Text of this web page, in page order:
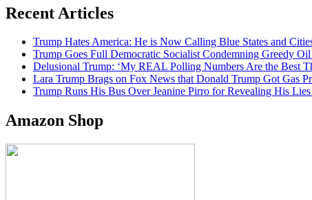
Recent Articles
Trump Hates America: He is Now Calling Blue States and
Trump Goes Full Democratic Socialist Condemning Greedy
Delusional Trump: ‘My REAL Polling Numbers Are the Best
Lara Trump Brags on Fox News that Donald Trump Got Gas
Trump Runs His Bus Over Jeanine Pirro for Revealing His
Amazon Shop